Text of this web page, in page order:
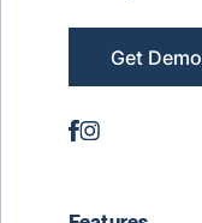
Get Demo